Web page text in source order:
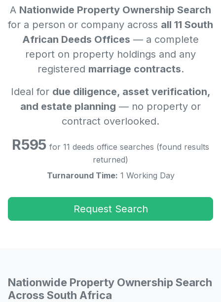
A Nationwide Property Ownership Search
for a person or company across all 11 South
African Deeds Offices — a complete
report on property holdings and any
registered marriage contracts.
Ideal for due diligence, asset verification,
and estate planning — no property or
contract overlooked.
R595 for 11 deeds office searches (found results
returned)
Turnaround Time: 1 Working Day
Request Search
Nationwide Property Ownership Search
Across South Africa